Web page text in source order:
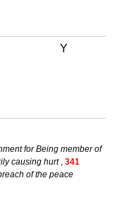
Y
for Being member of
causing hurt, 341
of the peace